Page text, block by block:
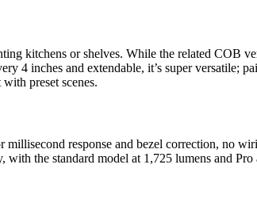
kitchens or shelves. While the related COB
4 inches and extendable, it’s super versatile;
preset scenes.
response and bezel correction, no
the standard model at 1,725 lumens and